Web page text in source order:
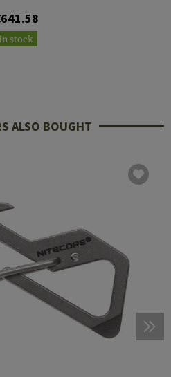
In stock
ALSO BOUGHT